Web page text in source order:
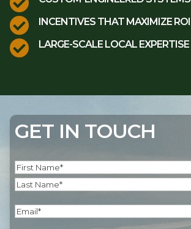
 INCENTIVES THAT MAXIMIZE ROI
 LARGE-SCALE LOCAL EXPERTISE
GET IN TOUCH
Name(Required)
First
Email